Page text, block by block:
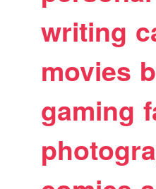
writing
movies
gaming